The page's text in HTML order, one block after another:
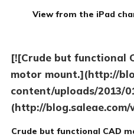
View from the iPad
[![Crude but functional
motor mount.](http://
content/uploads/2013/
(http://
Crude but functional CAD